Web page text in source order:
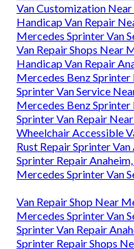
Van Customization
Handicap Van Repair
Mercedes Sprinter Van
Van Repair Shops Near
Handicap Van Repair
Mercedes Benz Sprinter
Sprinter Van Service
Mercedes Benz Sprinter
Sprinter Van Repair
Wheelchair Accessible
Rust Repair Sprinter Van
Sprinter Repair
Mercedes Sprinter Van
Van Repair Shop Near
Mercedes Sprinter Van
Sprinter Van Repair
Sprinter Repair Shops